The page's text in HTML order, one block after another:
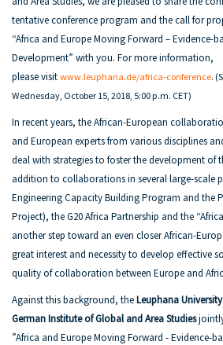
tentative conference program and the call for
“Africa and Europe Moving Forward – Evidence-
Development” with you. For more information,
please visit www.leuphana.de/africa-conference. (
Wednesday, October 15, 2018, 5:00 p.m. CET)
In recent years, the African-European
and European experts from various disciplines
deal with strategies to foster the development of
addition to collaborations in several large-scale
Engineering Capacity Building Program and the
Project), the G20 Africa Partnership and the
another step toward an even closer African-
great interest and necessity to develop effective
quality of collaboration between Europe and
Against this background, theLeuphana
German Institute of Global and Area Studies
”Africa and Europe Moving Forward - Evidence-